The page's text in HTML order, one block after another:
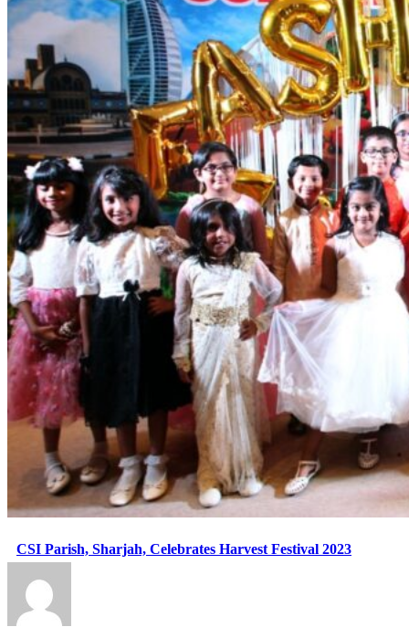
CSI Parish, Sharjah, Celebrates Harvest Festival 2023